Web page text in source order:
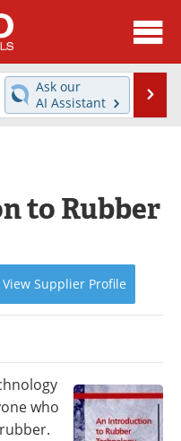
News
Directory
Interviews
Market Reports
Search
Ask our
AI Assistant
to Rubber
View Supplier Profile
who